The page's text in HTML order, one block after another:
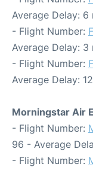
Average Delay: 6
- Flight Number:
Average Delay: 3
- Flight Number:
Average Delay:
Morningstar Air
- Flight Number:
96 - Average
- Flight Number: